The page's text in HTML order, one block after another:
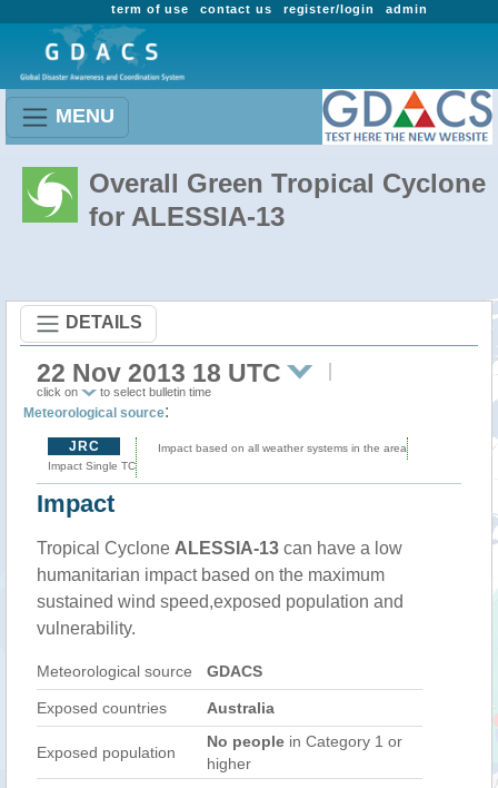
admin
register/login
contact us
term of use
MENU
Overall Green Tropical Cyclone
for ALESSIA-13
DETAILS
22 Nov 2013 18 UTC
click on to select bulletin time
Meteorological source:
JRC
Impact Single TC
Impact based on all weather systems in the area
Impact
Tropical Cyclone ALESSIA-13 can have a low
humanitarian impact based on the maximum
sustained wind speed,exposed population and
vulnerability.
Meteorological source GDACS
Exposed countries Australia
Exposed population
No people in Category 1 or
higher